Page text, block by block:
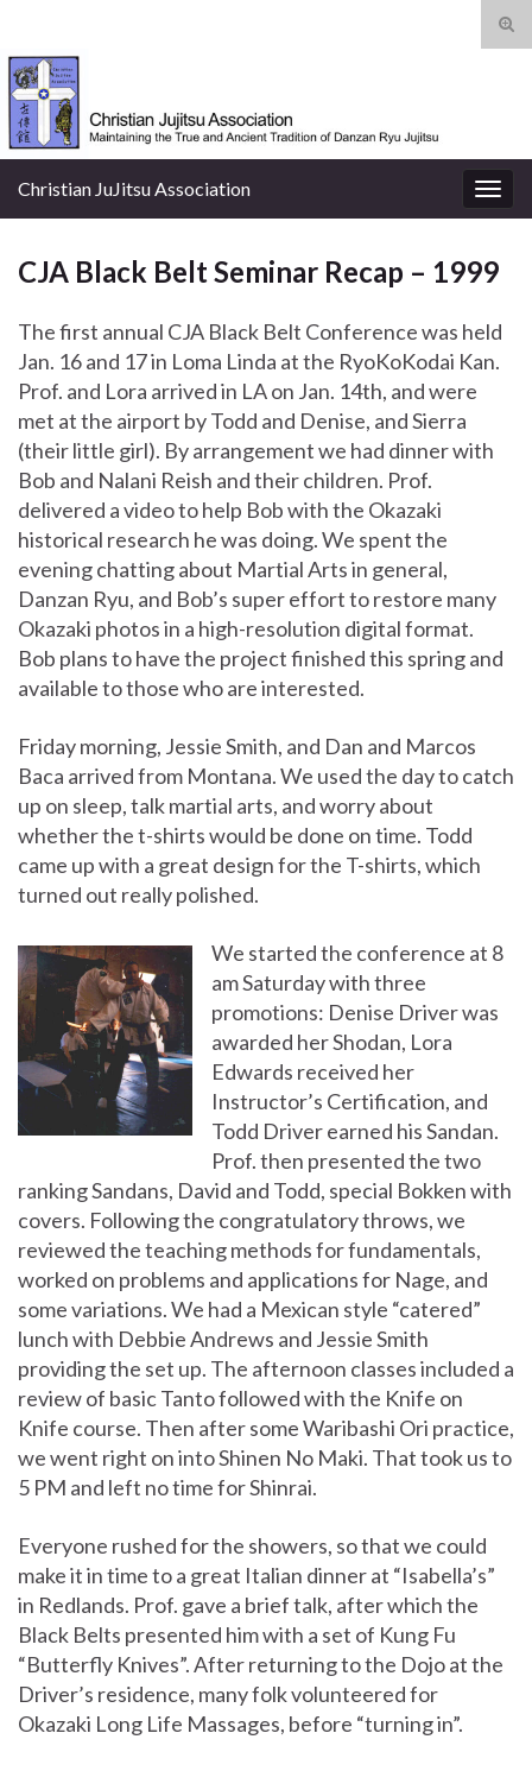
Christian JuJitsu Association
CJA Black Belt Seminar Recap – 1999
The first annual CJA Black Belt Conference was held
Jan. 16 and 17 in Loma Linda at the RyoKoKodai Kan.
Prof. and Lora arrived in LA on Jan. 14th, and were
met at the airport by Todd and Denise, and Sierra
(their little girl). By arrangement we had dinner with
Bob and Nalani Reish and their children. Prof.
delivered a video to help Bob with the Okazaki
historical research he was doing. We spent the
evening chatting about Martial Arts in general,
Danzan Ryu, and Bob’s super effort to restore many
Okazaki photos in a high-resolution digital format.
Bob plans to have the project finished this spring and
available to those who are interested.
Friday morning, Jessie Smith, and Dan and Marcos
Baca arrived from Montana. We used the day to catch
up on sleep, talk martial arts, and worry about
whether the t-shirts would be done on time. Todd
came up with a great design for the T-shirts, which
turned out really polished.
We started the conference at 8
am Saturday with three
promotions: Denise Driver was
awarded her Shodan, Lora
Edwards received her
Instructor’s Certification, and
Todd Driver earned his Sandan.
Prof. then presented the two
ranking Sandans, David and Todd, special Bokken with
covers. Following the congratulatory throws, we
reviewed the teaching methods for fundamentals,
worked on problems and applications for Nage, and
some variations. We had a Mexican style “catered”
lunch with Debbie Andrews and Jessie Smith
providing the set up. The afternoon classes included a
review of basic Tanto followed with the Knife on
Knife course. Then after some Waribashi Ori practice,
we went right on into Shinen No Maki. That took us to
5 PM and left no time for Shinrai.
Everyone rushed for the showers, so that we could
make it in time to a great Italian dinner at “Isabella’s”
in Redlands. Prof. gave a brief talk, after which the
Black Belts presented him with a set of Kung Fu
“Butterfly Knives”. After returning to the Dojo at the
Driver’s residence, many folk volunteered for
Okazaki Long Life Massages, before “turning in”.